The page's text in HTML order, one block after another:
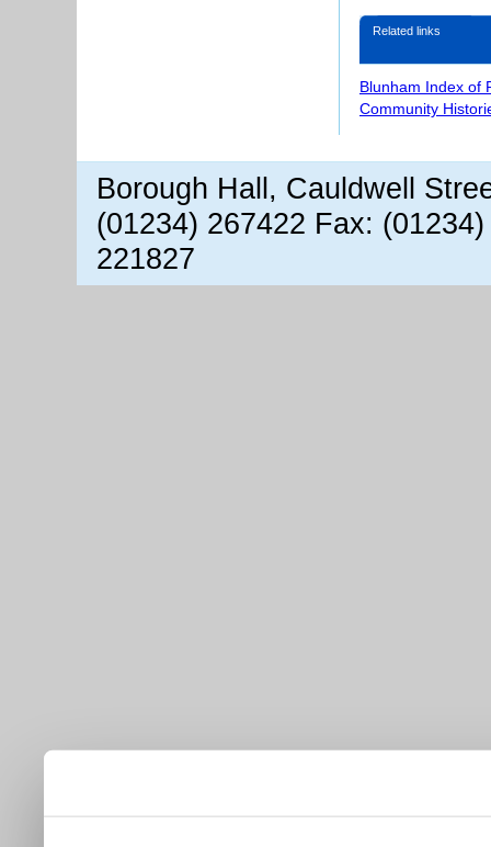
Related links
Blunham Index of
Community
Borough Hall, Cauldwell
(01234) 267422 Fax:
221827